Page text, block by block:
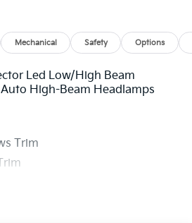
Mechanical Safety Options
Led Low/High Beam
High-Beam Headlamps
Trim
Bumper w/Black Rub